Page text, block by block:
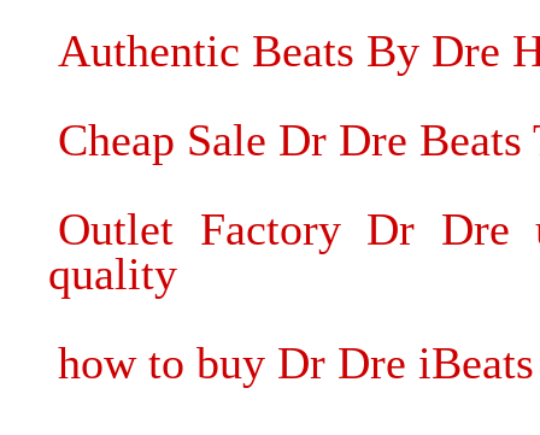
Authentic Beats By Dre
Cheap Sale Dr Dre Beats
Outlet Factory Dr Dre
quality
how to buy Dr Dre